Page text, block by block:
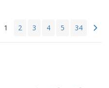
1 2 3 4 5 34